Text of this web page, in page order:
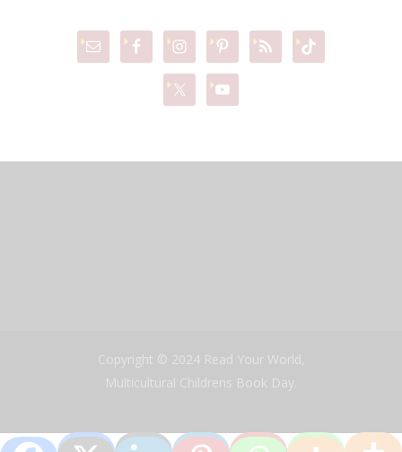
Copyright © 2024 Read Your World,
Multicultural Childrens Book Day.